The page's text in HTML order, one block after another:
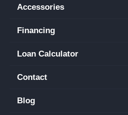
Accessories
Financing
Loan Calculator
Contact
Blog